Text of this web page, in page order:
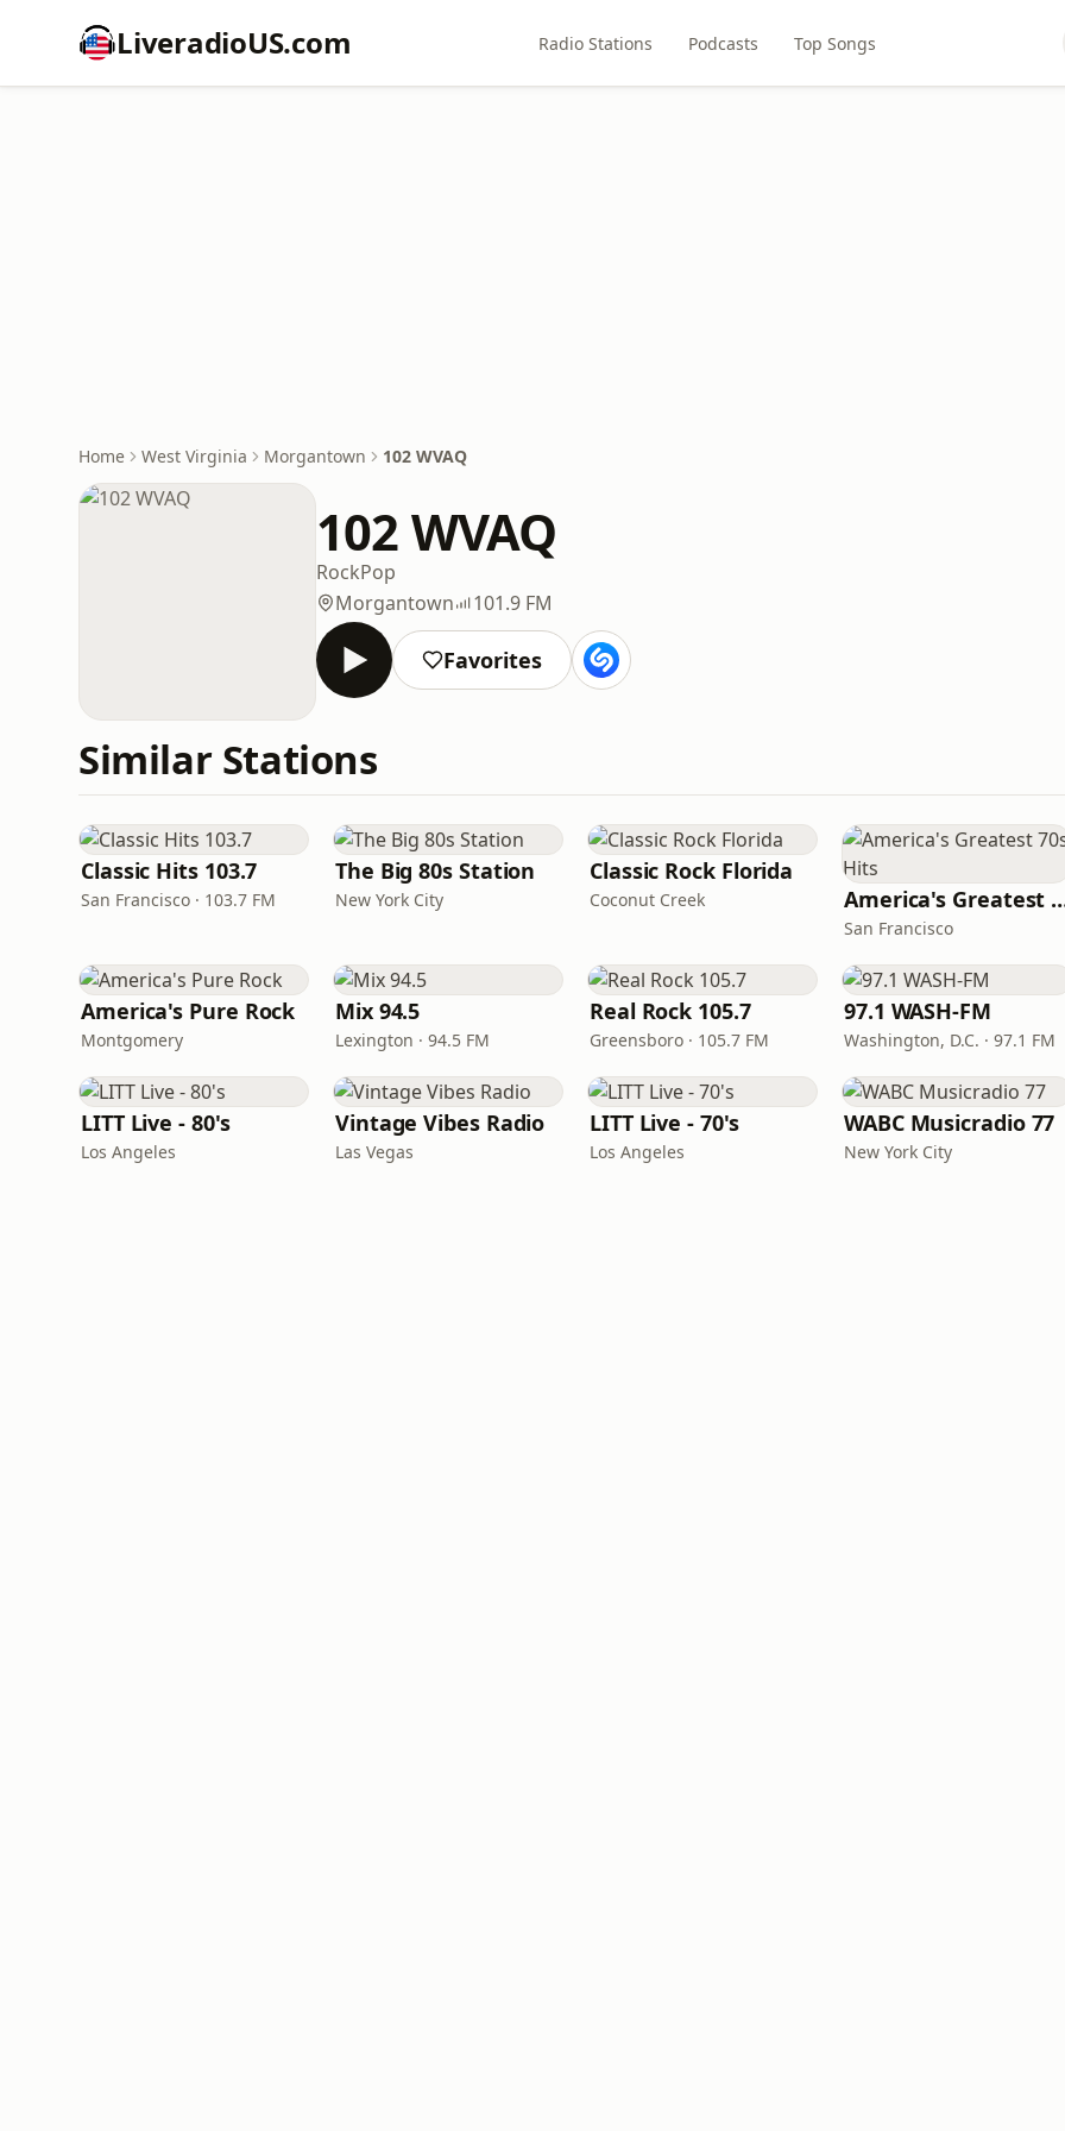
LiveradioUS.com Radio Stations Podcasts Top Songs
Home West Virginia Morgantown 102 WVAQ
102 WVAQ
RockPop
Morgantown
101.9 FM
Favorites
Similar Stations
Classic Hits 103.7
San Francisco · 103.7 FM
The Big 80s Station
New York City
Classic Rock Florida
Coconut Creek America's
San Francisco
America's Pure Rock
Montgomery
Mix 94.5
Lexington · 94.5 FM
Real Rock 105.7
Greensboro · 105.7 FM
97.1 WASH-FM
Washington, D.C. · 97.1 FM
LITT Live - 80's
Los Angeles
Vintage Vibes Radio
Las Vegas
LITT Live - 70's
Los Angeles
WABC Musicradio 77
New York City